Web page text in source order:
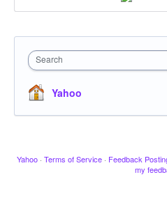
Search
Yahoo
Yahoo · Terms of Service · Feedback
my